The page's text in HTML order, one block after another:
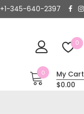
+1-345-640-2397
0
0
My Cart
$0.00